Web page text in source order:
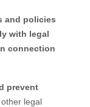
and policies
with legal
connection
prevent
legal